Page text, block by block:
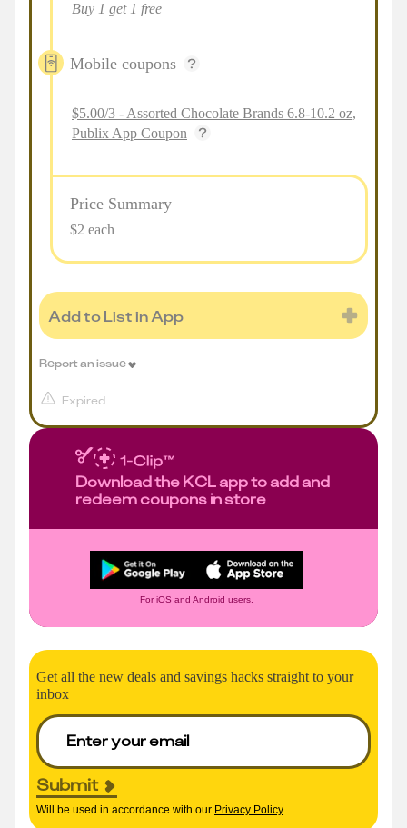
Buy 1 get 1 free
Mobile coupons
$5.00/3 - Assorted Chocolate Brands 6.8-10.2 oz,
Publix App Coupon
Price Summary
$2 each
Add to List in App
Expired
Report an issue
Download the KCL app to add and
redeem coupons in store
For iOS and Android users.
Get all the new deals and savings hacks straight to your
inbox
Submit
Will be used in accordance with our Privacy Policy